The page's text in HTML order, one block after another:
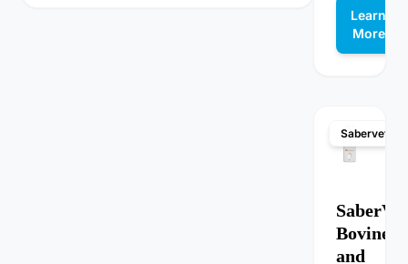
Learn
More
Sabervet
SaberVet
Bovine
and